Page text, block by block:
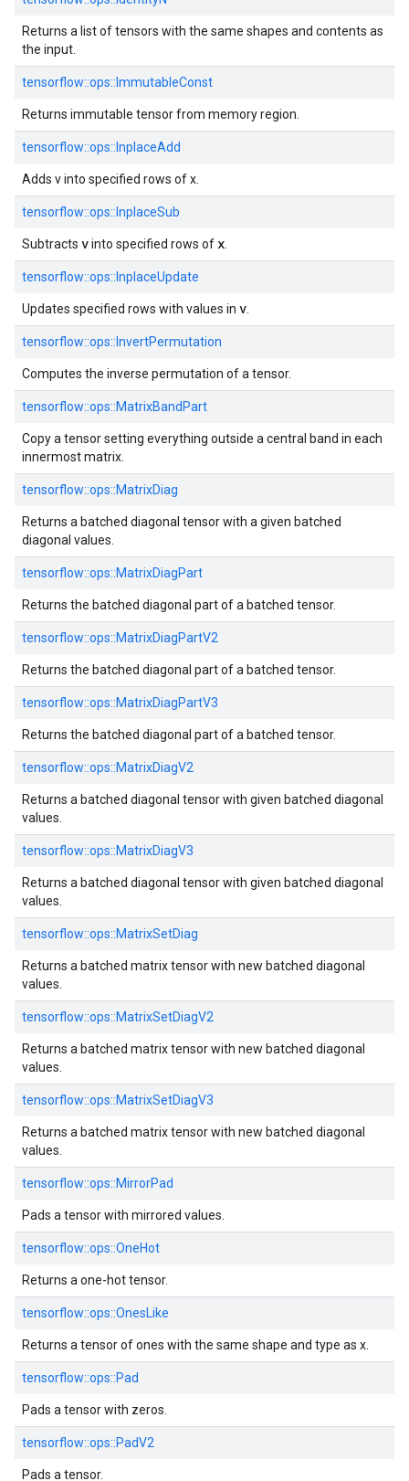
Returns a list of tensors with the same shapes and contents as
the input.
tensorflow::ops:: ImmutableConst
Returns immutable tensor from memory region.
tensorflow::ops:: InplaceAdd
Adds v into specified rows of x.
tensorflow::ops:: InplaceSub
Subtracts vinto specified rows of x
tensorflow::ops:: InplaceUpdate
Updates specified rows with values in v
tensorflow::ops:: InvertPermutation
Computes the inverse permutation of a tensor.
tensorflow::ops::MatrixBandPart
Copy a tensor setting everything outside a central band in each
innermost matrix.
tensorflow::ops::MatrixDiag
Returns a batched diagonal tensor with a given batched
diagonal values.
tensorflow::ops::MatrixDiagPart
Returns the batched diagonal part of a batched tensor.
tensorflow::ops::MatrixDiagPartV2
Returns the batched diagonal part of a batched tensor.
tensorflow::ops::MatrixDiagPartV3
Returns the batched diagonal part of a batched tensor.
tensorflow::ops::MatrixDiagV2
Returns a batched diagonal tensor with given batched diagonal
values.
tensorflow::ops::MatrixDiagV3
Returns a batched diagonal tensor with given batched diagonal
values.
tensorflow::ops::MatrixSetDiag
Returns a batched matrix tensor with new batched diagonal
values.
tensorflow::ops::MatrixSetDiagV2
Returns a batched matrix tensor with new batched diagonal
values.
tensorflow::ops::MatrixSetDiagV3
Returns a batched matrix tensor with new batched diagonal
values.
tensorflow::ops::MirrorPad
Pads a tensor with mirrored values.
tensorflow::ops::OneHot
Returns a one-hot tensor.
tensorflow::ops::OnesLike
Returns a tensor of ones with the same shape and type as x.
tensorflow::ops::Pad
Pads a tensor with zeros.
tensorflow::ops::PadV2
Pads a tensor.